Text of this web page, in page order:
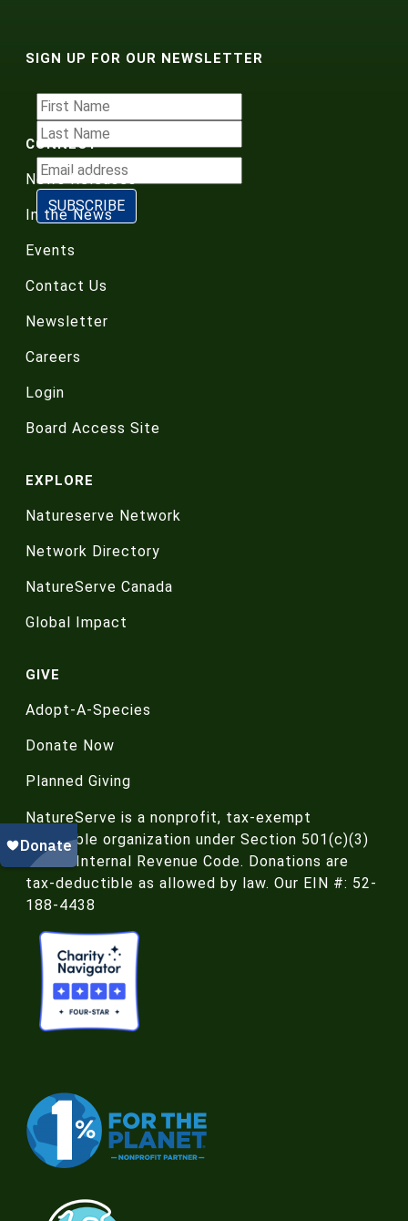
SIGN UP FOR OUR NEWSLETTER
CONNECT
News Releases
In the News
Events
Contact Us
Newsletter
Careers
Login
Board Access Site
EXPLORE
Natureserve Network
Network Directory
NatureServe Canada
Global Impact
GIVE
Adopt-A-Species
Donate Now
Planned Giving
NatureServe is a nonprofit, tax-exempt
charitable organization under Section 501(c)(3)
of the Internal Revenue Code. Donations are
tax-deductible as allowed by law. Our EIN #: 52-
188-4438